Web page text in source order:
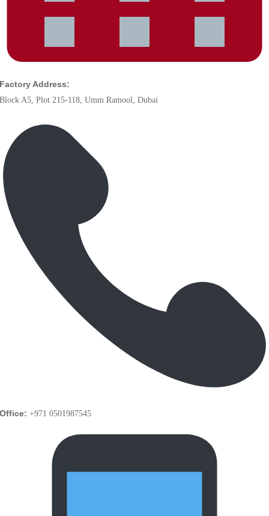
Address:
A5, Plot 215-118, Umm Ramool, Dubai
+971 0501987545